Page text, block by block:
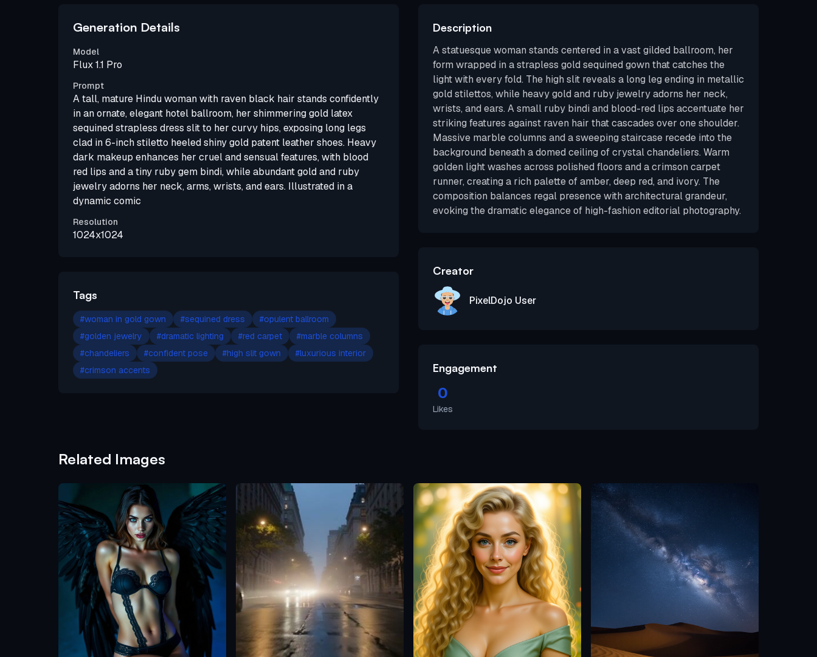
Generation Details
Model
Flux 1.1 Pro
Prompt
A tall, mature Hindu woman with raven black hair stands confidently
in an ornate, elegant hotel ballroom, her shimmering gold latex
sequined strapless dress slit to her curvy hips, exposing long legs
clad in 6-inch stiletto heeled shiny gold patent leather shoes. Heavy
dark makeup enhances her cruel and sensual features, with blood
red lips and a tiny ruby gem bindi, while abundant gold and ruby
jewelry adorns her neck, arms, wrists, and ears. Illustrated in a
dynamic comic
Resolution
1024x1024
Tags
#woman in gold gown #sequined dress #opulent ballroom
#golden jewelry #dramatic lighting #red carpet #marble columns
#chandeliers #confident pose #high slit gown #luxurious interior
#crimson accents
Description
A statuesque woman stands centered in a vast gilded ballroom, her
form wrapped in a strapless gold sequined gown that catches the
light with every fold. The high slit reveals a long leg ending in metallic
gold stilettos, while heavy gold and ruby jewelry adorns her neck,
wrists, and ears. A small ruby bindi and blood-red lips accentuate her
striking features against raven hair that cascades over one shoulder.
Massive marble columns and a sweeping staircase recede into the
background beneath a domed ceiling of crystal chandeliers. Warm
golden light washes across polished floors and a crimson carpet
runner, creating a rich palette of amber, deep red, and ivory. The
composition balances regal presence with architectural grandeur,
evoking the dramatic elegance of high-fashion editorial photography.
Creator
PixelDojo User
Engagement
0
Likes
Related Images